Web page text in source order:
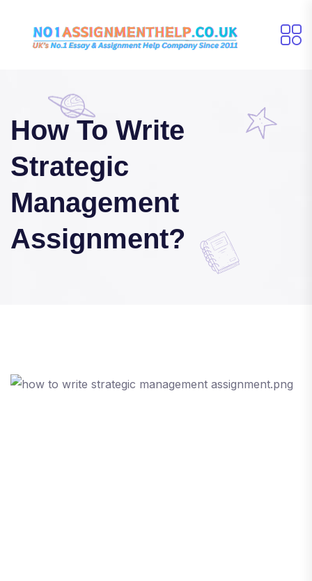
How To Write
Strategic
Management
Assignment?